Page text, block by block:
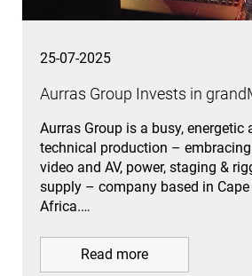
25-07-2025
Aurras Group Invests in
Aurras Group is a busy, energetic
technical production –
video and AV, power, staging &
supply – company based in Cape
Africa.…
Read more